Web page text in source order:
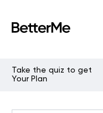
Take the quiz to get
Your Plan